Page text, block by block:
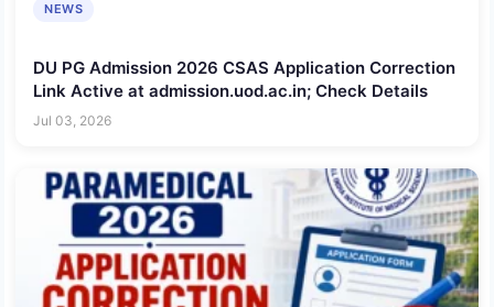
NEWS
DU PG Admission 2026 CSAS Application Correction
Link Active at admission.uod.ac.in; Check Details
Jul 03, 2026